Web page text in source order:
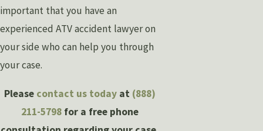
important that you have an
experienced ATV accident lawyer on
your side who can help you through
your case.
Please contact us today at (888)
211-5798 for a free phone